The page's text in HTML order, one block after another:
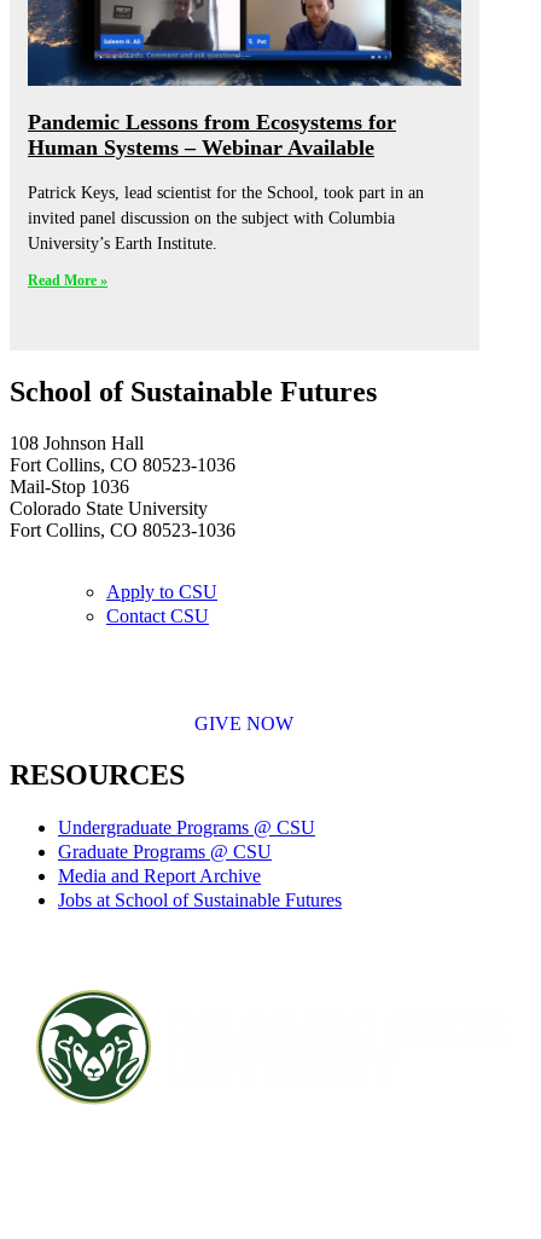
Pandemic Lessons from Ecosystems for
Human Systems – Webinar Available
Patrick Keys, lead scientist for the School, took part in an
invited panel discussion on the subject with Columbia
University’s Earth Institute.
Read More »
School of Sustainable Futures
108 Johnson Hall
Fort Collins, CO 80523-1036
Mail-Stop 1036
Colorado State University
Fort Collins, CO 80523-1036
Apply to CSU
Contact CSU
GIVE NOW
RESOURCES
Undergraduate Programs @ CSU
Graduate Programs @ CSU
Media and Report Archive
Jobs at School of Sustainable Futures